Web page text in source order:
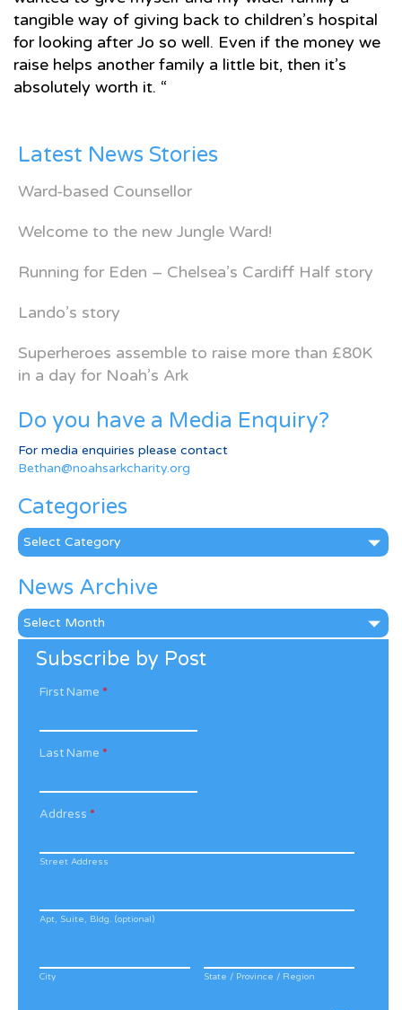
tangible way of giving back to children’s hospital
for looking after Jo so well. Even if the money we
raise helps another family a little bit, then it’s
absolutely worth it. “
Latest News Stories
Ward-based Counsellor
Welcome to the new Jungle Ward!
Running for Eden – Chelsea’s Cardiff Half story
Lando’s story
Superheroes assemble to raise more than £80K
in a day for Noah’s Ark
Do you have a Media Enquiry?
For media enquiries please contact
Bethan@noahsarkcharity.org
Categories
Categories
News Archive
News
Archive
Subscribe by Post
First Name *
Last Name *
Address *
Street Address
Apt, Suite, Bldg. (optional)
City State / Province / Region